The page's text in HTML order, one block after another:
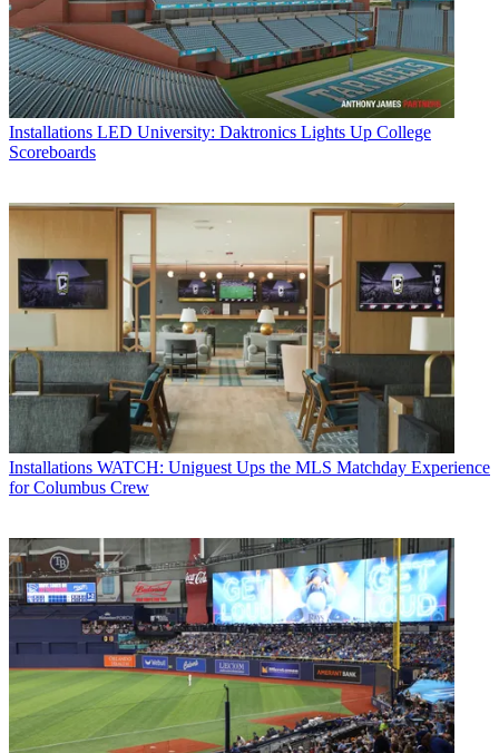
Installations LED University: Daktronics Lights Up College
Scoreboards
Installations WATCH: Uniguest Ups the MLS Matchday Experience
for Columbus Crew